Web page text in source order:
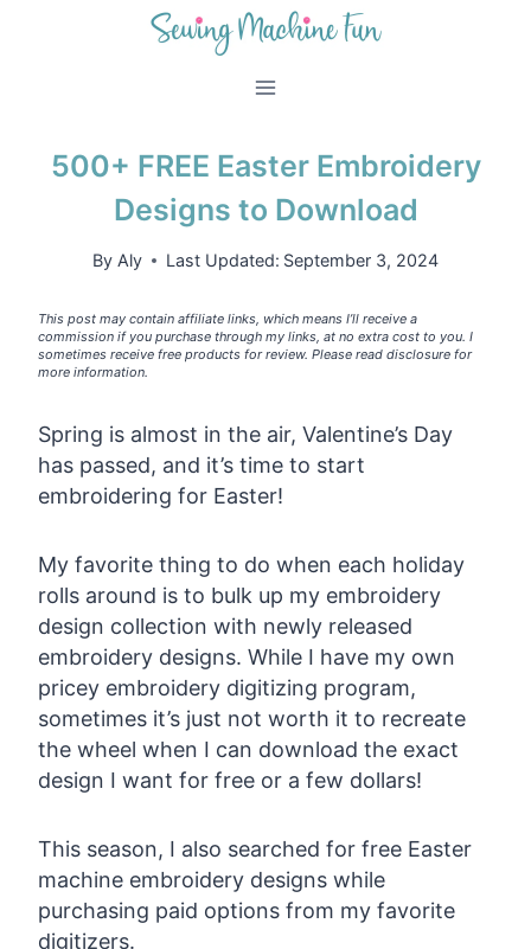
500+ FREE Easter Embroidery
Designs to Download
By Aly Last Updated: September 3, 2024
This post may contain affiliate links, which means I’ll receive a
commission if you purchase through my links, at no extra cost to you. I
sometimes receive free products for review. Please read disclosure for
more information.
Spring is almost in the air, Valentine’s Day
has passed, and it’s time to start
embroidering for Easter!
My favorite thing to do when each holiday
rolls around is to bulk up my embroidery
design collection with newly released
embroidery designs. While I have my own
pricey embroidery digitizing program,
sometimes it’s just not worth it to recreate
the wheel when I can download the exact
design I want for free or a few dollars!
This season, I also searched for free Easter
machine embroidery designs while
purchasing paid options from my favorite
digitizers.